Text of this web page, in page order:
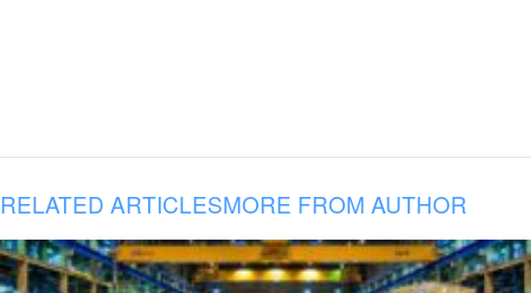
RELATED ARTICLESMORE FROM AUTHOR